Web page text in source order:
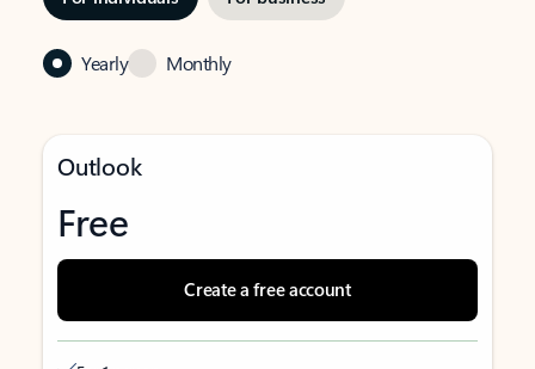
Yearly Monthly
Outlook
Free
Create a free account